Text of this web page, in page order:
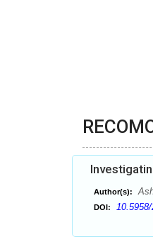
Author(s):
DOI: